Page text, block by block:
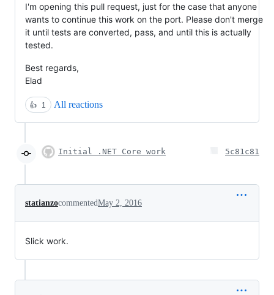
I'm opening this pull request, just for the case that anyone
wants to continue this work on the port. Please don't merge
it until tests are converted, pass, and until this is actually
tested.
Best regards,
Elad
👍 1 All reactions
Initial .NET Core work 5c81c81
statianzocommentedMay 2, 2016
Slick work.